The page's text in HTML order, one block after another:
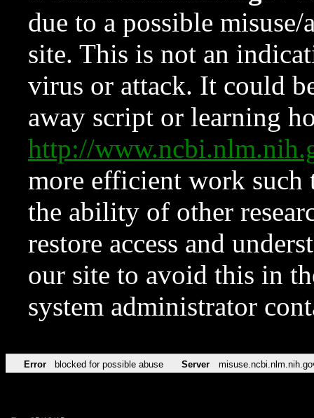
due to a possible
site. This is not an
virus or attack. It could
away script or learning
http://
more efficient work such
the ability of other
restore access and
our site to avoid this in
system administrator
Error blocked for possible abuse Server